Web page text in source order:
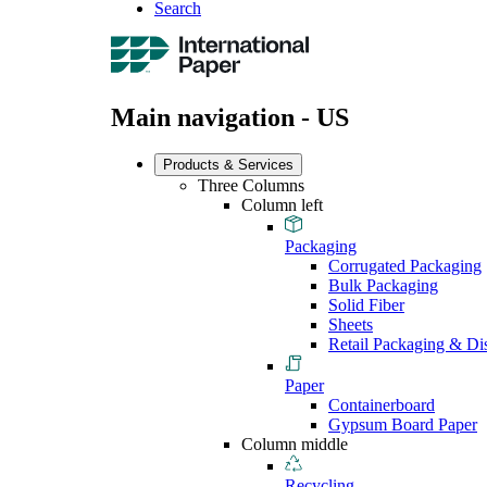
Search
Main navigation - US
Products & Services
Three Columns
Column left
Packaging
Corrugated Packaging
Bulk Packaging
Solid Fiber
Sheets
Retail Packaging &
Paper
Containerboard
Gypsum Board Paper
Column middle